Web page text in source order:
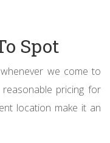
Spot
we come to
reasonable pricing for
location make it an